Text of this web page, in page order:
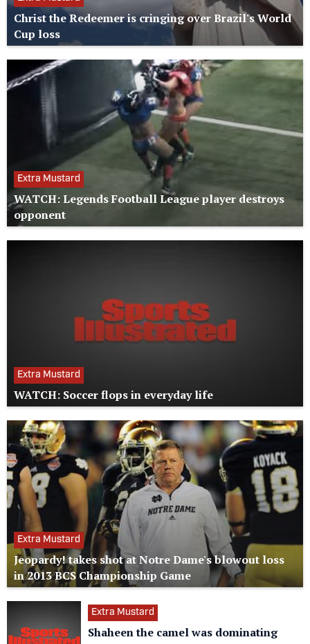
Christ the Redeemer is cringing over Brazil's World
Cup loss
Extra Mustard
WATCH: Legends Football League player destroys
opponent
Extra Mustard
WATCH: Soccer flops in everyday life
Extra Mustard
Jeopardy! takes shot at Notre Dame's blowout loss
in 2013 BCS Championship Game
Extra Mustard
Shaheen the camel was dominating